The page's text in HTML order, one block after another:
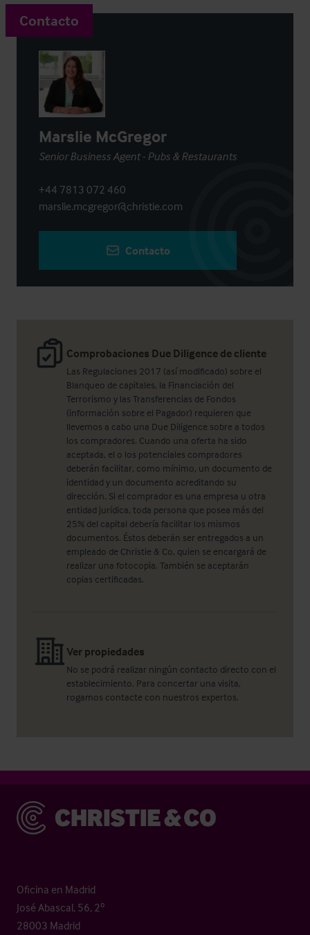
Comprobaciones Due Diligence de cliente
Las Regulaciones 2017 (así modificado) sobre el
Blanqueo de capitales, la Financiación del
Terrorismo y las Transferencias de Fondos
(información sobre el Pagador) requieren que
llevemos a cabo una Due Diligence sobre a todos
los compradores. Cuando una oferta ha sido
aceptada, el o los potenciales compradores
deberán facilitar, como mínimo, un documento de
identidad y un documento acreditando su
dirección. Si el comprador es una empresa u otra
entidad jurídica, toda persona que posea más del
25% del capital debería facilitar los mismos
documentos. Éstos deberán ser entregados a un
empleado de Christie & Co, quien se encargará de
realizar una fotocopia. También se aceptarán
copias certificadas.
Ver propiedades
No se podrá realizar ningún contacto directo con el
establecimiento. Para concertar una visita,
rogamos contacte con nuestros expertos.
Contacto
Marslie McGregor
Senior Business Agent - Pubs & Restaurants
+44 7813 072 460
marslie.mcgregor@christie.com
Contacto
Christie & Co
Oficina en Madrid
José Abascal, 56, 2º
28003 Madrid